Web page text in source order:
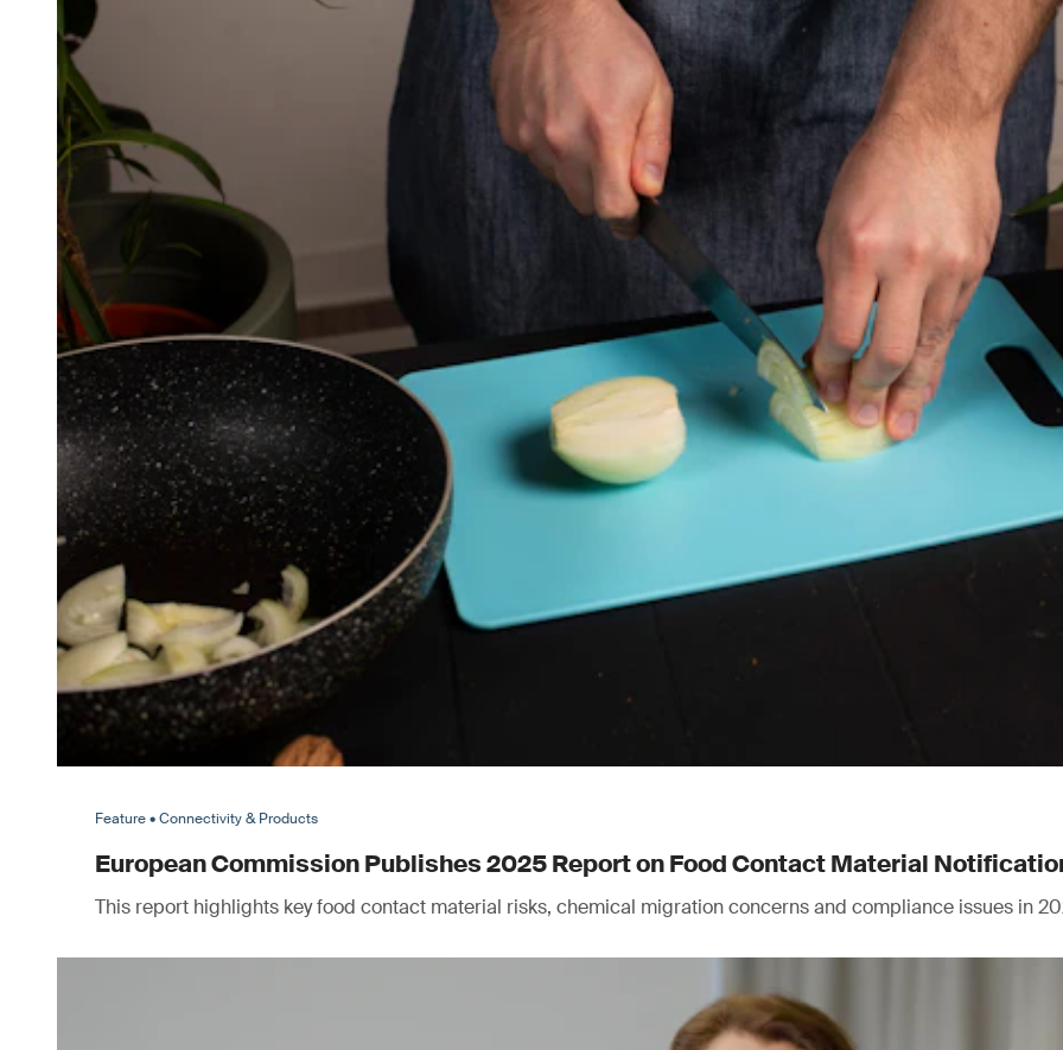
Feature • Connectivity & Products
European Commission Publishes 2025 Report on Food Contact Material
This report highlights key food contact material risks, chemical migration concerns and compliance issues in